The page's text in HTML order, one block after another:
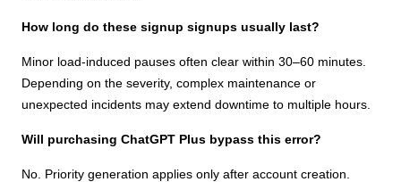
How long do these signup signups usually last?
Minor load-induced pauses often clear within 30–60 minutes.
Depending on the severity, complex maintenance or
unexpected incidents may extend downtime to multiple hours.
Will purchasing ChatGPT Plus bypass this error?
No. Priority generation applies only after account creation.